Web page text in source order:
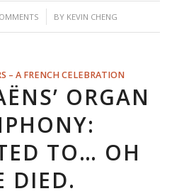
/ BY KEVIN CHENG
– A FRENCH CELEBRATION
ORGAN
TO… OH
DIED.